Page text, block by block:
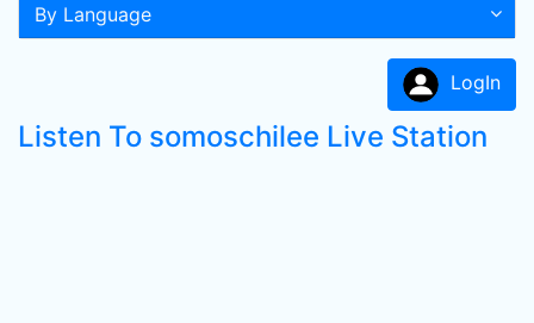
By Language
LogIn
Listen To somoschilee Live Station